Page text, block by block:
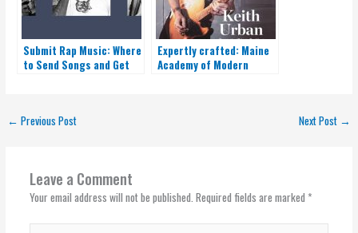
Submit Rap Music: Where
to Send Songs and Get
Expertly crafted: Maine
Academy of Modern
← Previous Post Next Post →
Leave a Comment
Your email address will not be published. Required fields are marked *